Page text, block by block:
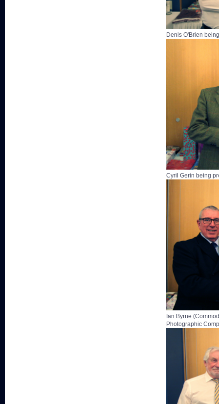
Denis O'Brien
Cyril Gerin being
Ian Byrne
Photographic